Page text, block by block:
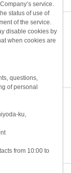
service.
status of use of
of the service.
disable cookies by
when cookies are
questions,
of personal
ku,
from 10:00 to